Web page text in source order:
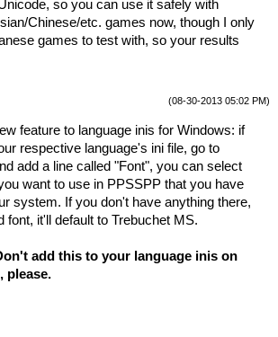
so you can use it safely with
Chinese/etc. games now, though I only
games to test with, so your results
(08-30-2013 05:02 PM)
feature to language inis for Windows: if
respective language's ini file, go to
add a line called "Font", you can select
want to use in PPSSPP that you have
system. If you don't have anything there,
font, it'll default to Trebuchet MS.
add this to your language inis on
please.